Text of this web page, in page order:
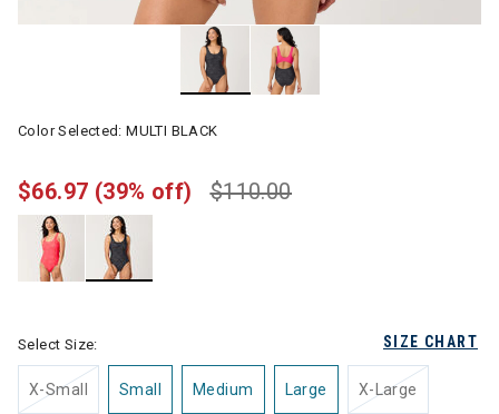
Color Selected:MULTI BLACK
$110.00
$66.97 (39% off)
SIZE CHART
Select Size:
X-Small Small Medium Large X-Large